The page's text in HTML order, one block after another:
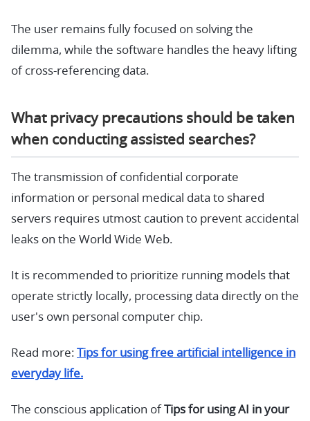
The user remains fully focused on solving the
dilemma, while the software handles the heavy lifting
of cross-referencing data.
What privacy precautions should be taken
when conducting assisted searches?
The transmission of confidential corporate
information or personal medical data to shared
servers requires utmost caution to prevent accidental
leaks on the World Wide Web.
It is recommended to prioritize running models that
operate strictly locally, processing data directly on the
user's own personal computer chip.
Read more: Tips for using free artificial intelligence in
everyday life.
The conscious application of Tips for using AI in your